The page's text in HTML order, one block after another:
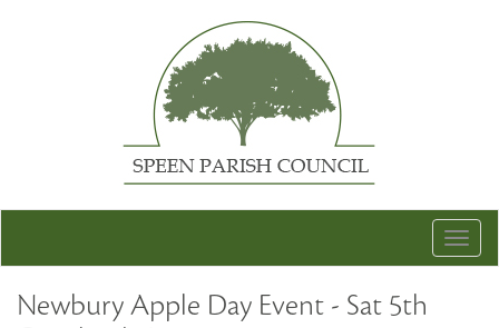
Newbury Apple Day Event - Sat 5th